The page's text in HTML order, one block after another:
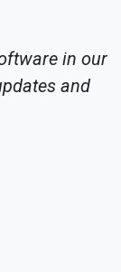
in our
and